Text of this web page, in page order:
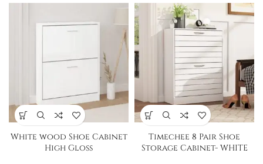
White wood Shoe Cabinet
High Gloss
Timechee 8 Pair Shoe
Storage Cabinet- WHITE